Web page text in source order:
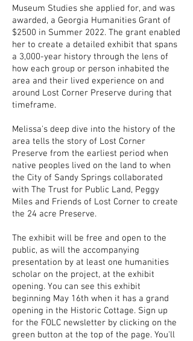
Museum Studies she applied for, and was
awarded, a Georgia Humanities Grant of
$2500 in Summer 2022. The grant enabled
her to create a detailed exhibit that spans
a 3,000-year history through the lens of
how each group or person inhabited the
area and their lived experience on and
around Lost Corner Preserve during that
timeframe.
Melissa's deep dive into the history of the
area tells the story of Lost Corner
Preserve from the earliest period when
native peoples lived on the land to when
the City of Sandy Springs collaborated
with The Trust for Public Land, Peggy
Miles and Friends of Lost Corner to create
the 24 acre Preserve.
The exhibit will be free and open to the
public, as will the accompanying
presentation by at least one humanities
scholar on the project, at the exhibit
opening. You can see this exhibit
beginning May 16th when it has a grand
opening in the Historic Cottage. Sign up
for the FOLC newsletter by clicking on the
green button at the top of the page. You'll